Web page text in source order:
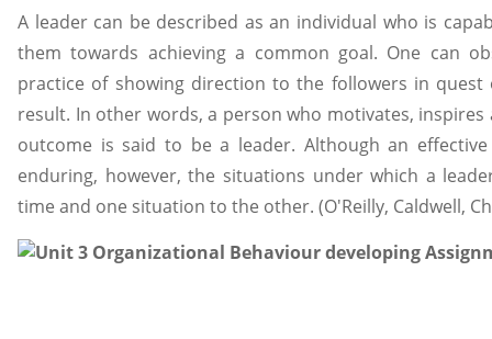
A leader can be described as an individual who is
them towards achieving a common goal. One can
practice of showing direction to the followers in
result. In other words, a person who motivates,
outcome is said to be a leader. Although an
enduring, however, the situations under which a
time and one situation to the other. (O'Reilly, Caldwell,